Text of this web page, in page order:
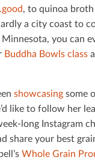
, to quinoa
a city coast to
Minnesota, you can
Buddha Bowls class
showcasingsome
like to follow her
long Instagram
share your best
Whole Grain